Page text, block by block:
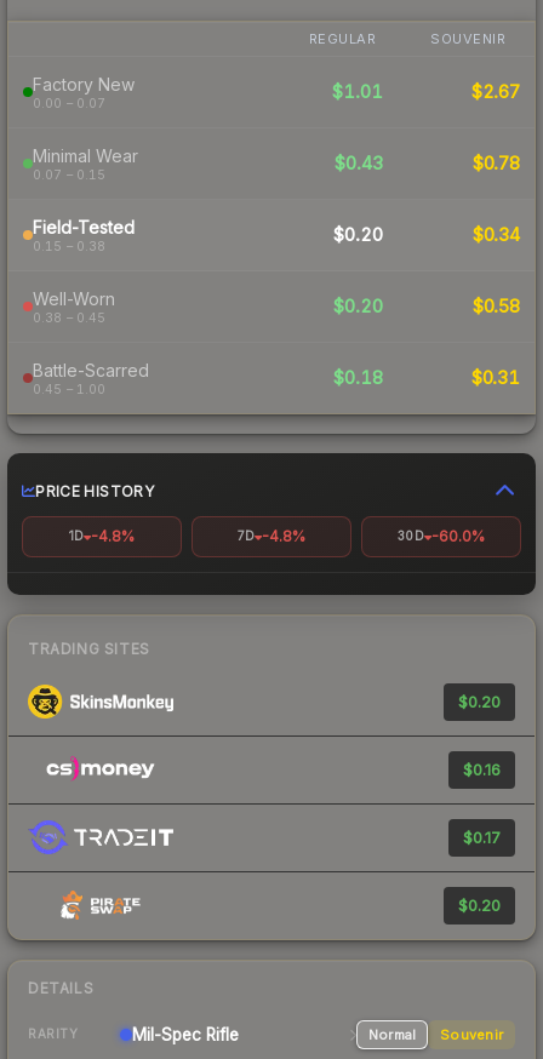
REGULAR SOUVENIR
Factory New
0.00 – 0.07
$1.01 $2.67
Minimal Wear
0.07 – 0.15
$0.43 $0.78
Field-Tested
0.15 – 0.38
$0.20 $0.34
Well-Worn
0.38 – 0.45
$0.20 $0.58
Battle-Scarred
0.45 – 1.00
$0.18 $0.31
PRICE HISTORY
1D -4.8% 7D -4.8% 30D -60.0%
TRADING SITES
$0.20
$0.16
$0.17
$0.20
DETAILS
RARITY Mil-Spec Rifle Normal Souvenir